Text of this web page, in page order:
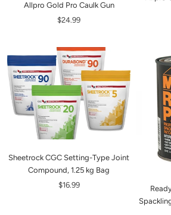
Allpro Gold Pro Caulk Gun
$24.99
Sheetrock CGC Setting-Type Joint
Compound, 1.25 kg Bag
$16.99